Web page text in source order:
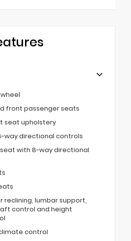
front passenger seats
seat upholstery
way directional controls
with 8-way directional
reclining, lumbar support,
control and height
control